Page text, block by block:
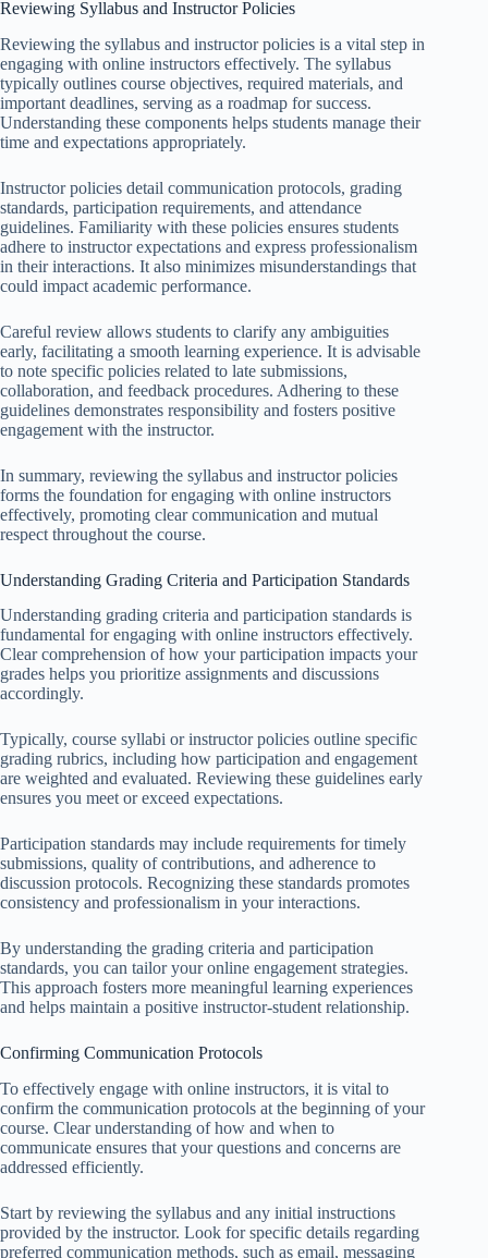
Reviewing Syllabus and Instructor Policies
Reviewing the syllabus and instructor policies is a vital step in
engaging with online instructors effectively. The syllabus
typically outlines course objectives, required materials, and
important deadlines, serving as a roadmap for success.
Understanding these components helps students manage their
time and expectations appropriately.
Instructor policies detail communication protocols, grading
standards, participation requirements, and attendance
guidelines. Familiarity with these policies ensures students
adhere to instructor expectations and express professionalism
in their interactions. It also minimizes misunderstandings that
could impact academic performance.
Careful review allows students to clarify any ambiguities
early, facilitating a smooth learning experience. It is advisable
to note specific policies related to late submissions,
collaboration, and feedback procedures. Adhering to these
guidelines demonstrates responsibility and fosters positive
engagement with the instructor.
In summary, reviewing the syllabus and instructor policies
forms the foundation for engaging with online instructors
effectively, promoting clear communication and mutual
respect throughout the course.
Understanding Grading Criteria and Participation Standards
Understanding grading criteria and participation standards is
fundamental for engaging with online instructors effectively.
Clear comprehension of how your participation impacts your
grades helps you prioritize assignments and discussions
accordingly.
Typically, course syllabi or instructor policies outline specific
grading rubrics, including how participation and engagement
are weighted and evaluated. Reviewing these guidelines early
ensures you meet or exceed expectations.
Participation standards may include requirements for timely
submissions, quality of contributions, and adherence to
discussion protocols. Recognizing these standards promotes
consistency and professionalism in your interactions.
By understanding the grading criteria and participation
standards, you can tailor your online engagement strategies.
This approach fosters more meaningful learning experiences
and helps maintain a positive instructor-student relationship.
Confirming Communication Protocols
To effectively engage with online instructors, it is vital to
confirm the communication protocols at the beginning of your
course. Clear understanding of how and when to
communicate ensures that your questions and concerns are
addressed efficiently.
Start by reviewing the syllabus and any initial instructions
provided by the instructor. Look for specific details regarding
preferred communication methods, such as email, messaging